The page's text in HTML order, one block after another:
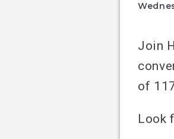
Join
of
Look